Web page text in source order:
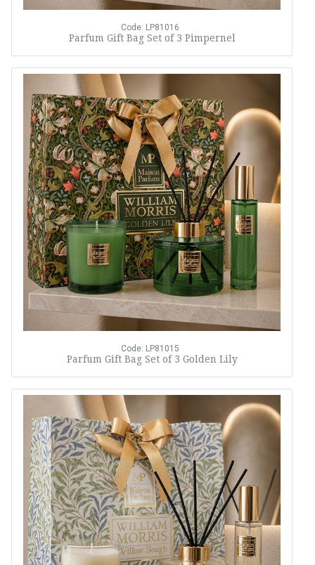
Code: LP81016
Parfum Gift Bag Set of 3 Pimpernel
Code: LP81015
Parfum Gift Bag Set of 3 Golden Lily